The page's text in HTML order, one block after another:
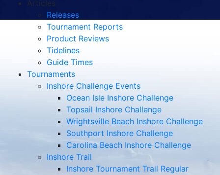
Articles
Releases
Tournament Reports
Product Reviews
Tidelines
Guide Times
Tournaments
Inshore Challenge Events
Ocean Isle Inshore Challenge
Topsail Inshore Challenge
Wrightsville Beach Inshore Challenge
Southport Inshore Challenge
Carolina Beach Inshore Challenge
Inshore Trail
Inshore Tournament Trail Regular